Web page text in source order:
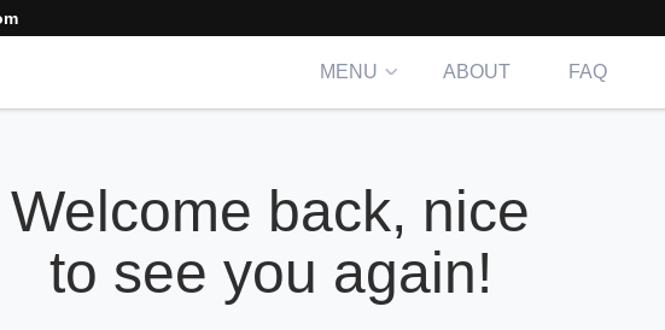
MENU ABOUT FAQ
Welcome back, nice
to see you again!